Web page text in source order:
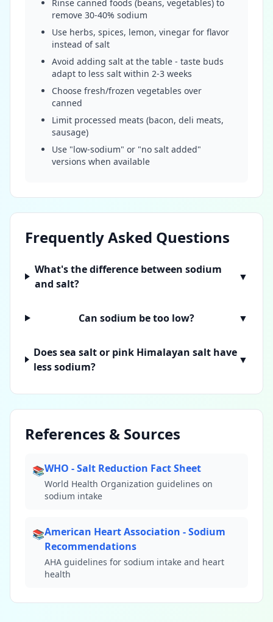
Rinse canned foods (beans, vegetables) to
remove 30-40% sodium
Use herbs, spices, lemon, vinegar for flavor
instead of salt
Avoid adding salt at the table - taste buds
adapt to less salt within 2-3 weeks
Choose fresh/frozen vegetables over
canned
Limit processed meats (bacon, deli meats,
sausage)
Use "low-sodium" or "no salt added"
versions when available
Frequently Asked Questions
What's the difference between sodium
and salt?
▼
Can sodium be too low? ▼
Does sea salt or pink Himalayan salt have
less sodium?
▼
References & Sources
📚WHO - Salt Reduction Fact Sheet
World Health Organization guidelines on
sodium intake
📚American Heart Association - Sodium
Recommendations
AHA guidelines for sodium intake and heart
health